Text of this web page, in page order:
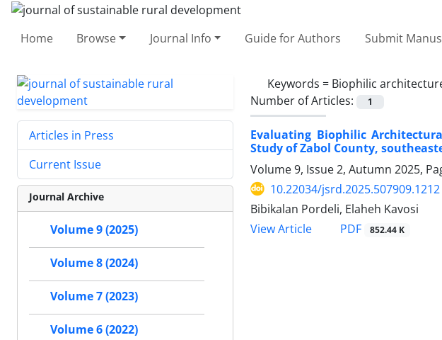
Home Browse Journal Info Guide for Authors Submit
Keywords = Biophilic
Number of Articles:
1
Evaluating Biophilic
Study of Zabol County,
Volume 9, Issue 2, Autumn 2025,
10.22034/jsrd.2025.507909.1212
Bibikalan Pordeli, Elaheh Kavosi
View Article
PDF 852.44 K
Articles in Press
Current Issue
Journal Archive
Volume 9 (2025)
Volume 8 (2024)
Volume 7 (2023)
Volume 6 (2022)